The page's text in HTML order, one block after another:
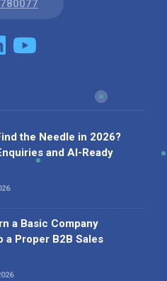
the Needle in 2026?
and AI-Ready
a Basic Company
a Proper B2B Sales